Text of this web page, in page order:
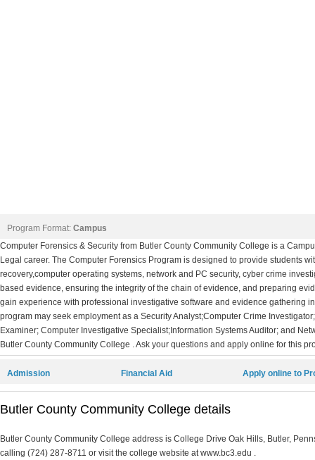
Program Format: Campus
Computer Forensics & Security from Butler County Community College is a
Legal career. The Computer Forensics Program is designed to provide students
recovery,computer operating systems, network and PC security, cyber crime
based evidence, ensuring the integrity of the chain of evidence, and preparing
gain experience with professional investigative software and evidence gathering
program may seek employment as a Security Analyst;Computer Crime
Examiner; Computer Investigative Specialist;Information Systems Auditor; and
Butler County Community College . Ask your questions and apply online for this
Admission Financial Aid Apply online to
Butler County Community College details
Butler County Community College address is College Drive Oak Hills, Butler,
calling (724) 287-8711 or visit the college website at www.bc3.edu .